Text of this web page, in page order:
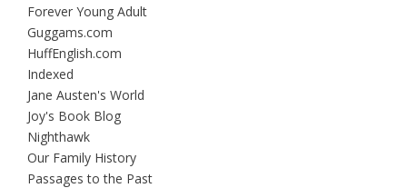
Forever Young Adult
Guggams.com
HuffEnglish.com
Indexed
Jane Austen's World
Joy's Book Blog
Nighthawk
Our Family History
Passages to the Past